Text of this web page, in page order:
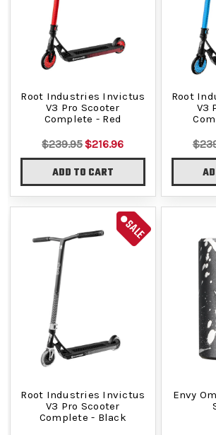
Root Industries Invictus
V3 Pro Scooter
Complete - Red
$239.95$216.96
ADD TO CART
Root
V3
SALE
Root Industries Invictus
V3 Pro Scooter
Complete - Black
Envy